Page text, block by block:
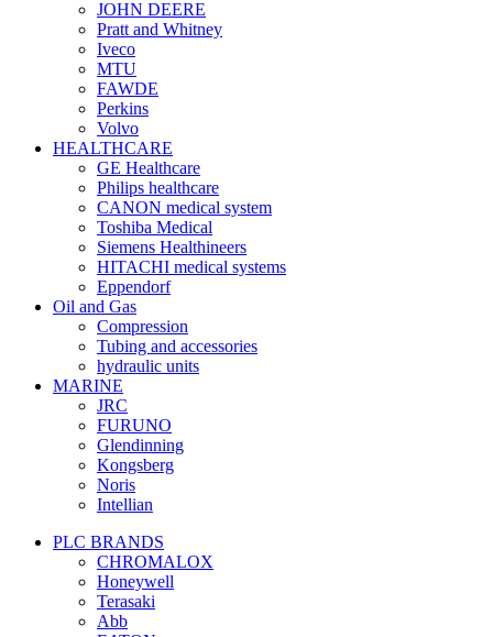
JOHN DEERE
Pratt and Whitney
Iveco
MTU
FAWDE
Perkins
Volvo
HEALTHCARE
GE Healthcare
Philips healthcare
CANON medical system
Toshiba Medical
Siemens Healthineers
HITACHI medical systems
Eppendorf
Oil and Gas
Compression
Tubing and accessories
hydraulic units
MARINE
JRC
FURUNO
Glendinning
Kongsberg
Noris
Intellian
PLC BRANDS
CHROMALOX
Honeywell
Terasaki
Abb